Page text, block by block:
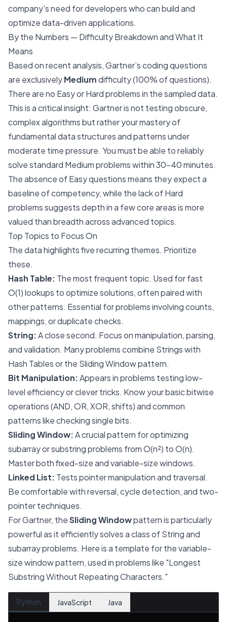
company's need for developers who can build and
optimize data-driven applications.
By the Numbers — Difficulty Breakdown and What It
Means
Based on recent analysis, Gartner’s coding questions
are exclusivelyMediumdifficulty (100% of questions).
There are no Easy or Hard problems in the sampled data.
This is a critical insight: Gartner is not testing obscure,
complex algorithms but rather your mastery of
fundamental data structures and patterns under
moderate time pressure. You must be able to reliably
solve standard Medium problems within 30-40 minutes.
The absence of Easy questions means they expect a
baseline of competency, while the lack of Hard
problems suggests depth in a few core areas is more
valued than breadth across advanced topics.
Top Topics to Focus On
The data highlights five recurring themes. Prioritize
these.
Hash Table: The most frequent topic. Used for fast
O(1) lookups to optimize solutions, often paired with
other patterns. Essential for problems involving counts,
mappings, or duplicate checks.
String:A close second. Focus on manipulation, parsing,
and validation. Many problems combine Strings with
Hash Tables or the Sliding Window pattern.
Bit Manipulation:Appears in problems testing low-
level efficiency or clever tricks. Know your basic bitwise
operations (AND, OR, XOR, shifts) and common
patterns like checking single bits.
Sliding Window:A crucial pattern for optimizing
subarray or substring problems from O(n²) to O(n).
Master both fixed-size and variable-size windows.
Linked List: Tests pointer manipulation and traversal.
Be comfortable with reversal, cycle detection, and two-
pointer techniques.
For Gartner, theSliding Windowpattern is particularly
powerful as it efficiently solves a class of String and
subarray problems. Here is a template for the variable-
size window pattern, used in problems like "Longest
Substring Without Repeating Characters."
Python JavaScript Java